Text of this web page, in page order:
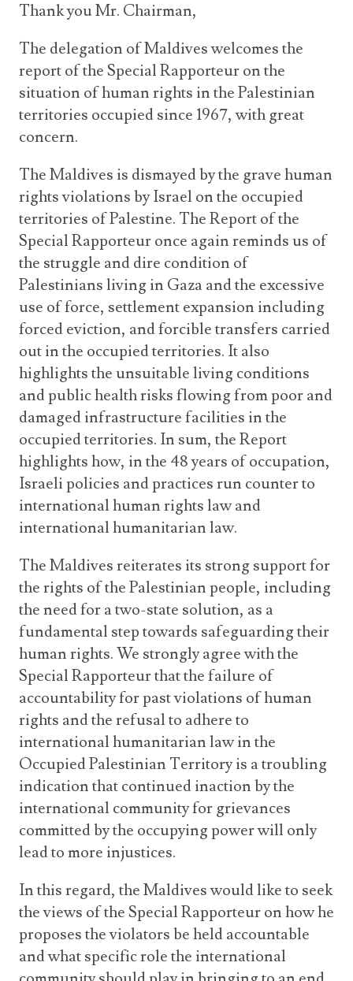
Thank you Mr. Chairman,
The delegation of Maldives welcomes the
report of the Special Rapporteur on the
situation of human rights in the Palestinian
territories occupied since 1967, with great
concern.
The Maldives is dismayed by the grave human
rights violations by Israel on the occupied
territories of Palestine. The Report of the
Special Rapporteur once again reminds us of
the struggle and dire condition of
Palestinians living in Gaza and the excessive
use of force, settlement expansion including
forced eviction, and forcible transfers carried
out in the occupied territories. It also
highlights the unsuitable living conditions
and public health risks flowing from poor and
damaged infrastructure facilities in the
occupied territories. In sum, the Report
highlights how, in the 48 years of occupation,
Israeli policies and practices run counter to
international human rights law and
international humanitarian law.
The Maldives reiterates its strong support for
the rights of the Palestinian people, including
the need for a two-state solution, as a
fundamental step towards safeguarding their
human rights. We strongly agree with the
Special Rapporteur that the failure of
accountability for past violations of human
rights and the refusal to adhere to
international humanitarian law in the
Occupied Palestinian Territory is a troubling
indication that continued inaction by the
international community for grievances
committed by the occupying power will only
lead to more injustices.
In this regard, the Maldives would like to seek
the views of the Special Rapporteur on how he
proposes the violators be held accountable
and what specific role the international